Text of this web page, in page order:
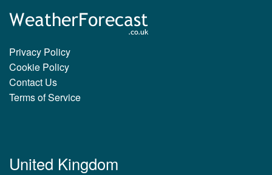
Privacy Policy
Cookie Policy
Contact Us
Terms of Service
United Kingdom